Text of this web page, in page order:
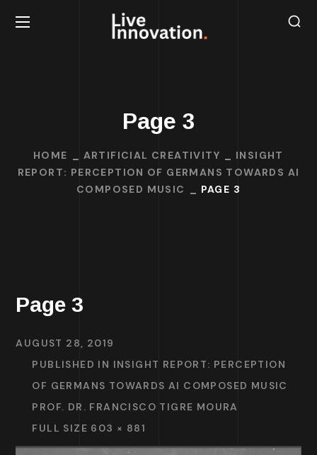
Page 3
HOME ARTIFICIAL CREATIVITY
INSIGHT
REPORT: PERCEPTION OF GERMANS TOWARDS AI
COMPOSED MUSIC
PAGE 3
Page 3
AUGUST 28, 2019
PUBLISHED IN INSIGHT REPORT: PERCEPTION
OF GERMANS TOWARDS AI COMPOSED MUSIC
PROF. DR. FRANCISCO TIGRE MOURA
FULL SIZE 603 × 881